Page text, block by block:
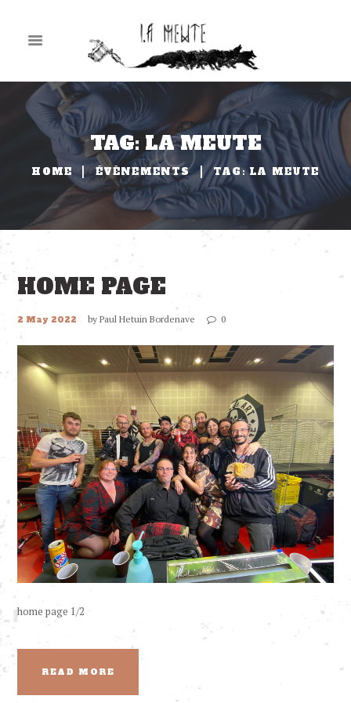
TAG: LA MEUTE
HOME ÉVÈNEMENTS TAG: LA MEUTE
HOME PAGE
2 May 2022 by Paul Hetuin Bordenave 0
home page 1/2
READ MORE